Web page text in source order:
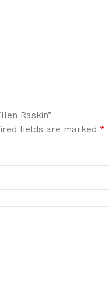
Raskin”
fields are marked *